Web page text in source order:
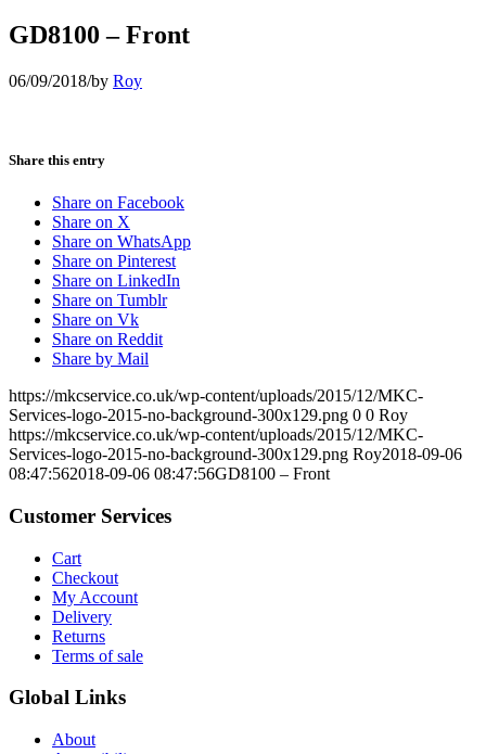
GD8100 – Front
06/09/2018/by Roy
Share this entry
Share on Facebook
Share on X
Share on WhatsApp
Share on Pinterest
Share on LinkedIn
Share on Tumblr
Share on Vk
Share on Reddit
Share by Mail
https://mkcservice.co.uk/wp-content/uploads/2015/12/MKC-
Services-logo-2015-no-background-300x129.png 0 0 Roy
https://mkcservice.co.uk/wp-content/uploads/2015/12/MKC-
Services-logo-2015-no-background-300x129.png Roy2018-09-06
08:47:562018-09-06 08:47:56GD8100 – Front
Customer Services
Cart
Checkout
My Account
Delivery
Returns
Terms of sale
Global Links
About